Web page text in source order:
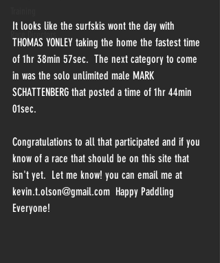
It looks like the surfskis wont the day with
THOMAS YONLEY taking the home the fastest time
of 1hr 38min 57sec.  The next category to come
in was the solo unlimited male MARK
SCHATTENBERG that posted a time of 1hr 44min
01sec.
Congratulations to all that participated and if you
know of a race that should be on this site that
isn't yet.  Let me know! you can email me at
kevin.t.olson@gmail.com  Happy Paddling
Everyone!